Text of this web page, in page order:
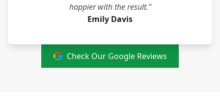
happier with the result."
Emily Davis
Check Our Google Reviews